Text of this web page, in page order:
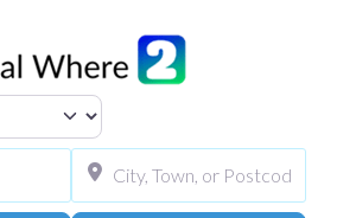
Select search type